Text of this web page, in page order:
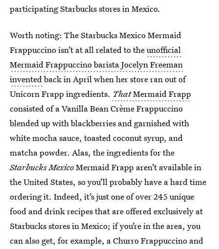
participating Starbucks stores in Mexico.
Worth noting: The Starbucks Mexico Mermaid
Frappuccino isn’t at all related to theunofficial
Mermaid Frappuccino barista Jocelyn Freeman
inventedback in April when her store ran out of
Unicorn Frapp ingredients. ThatMermaid Frapp
consisted of a Vanilla Bean Crème Frappuccino
blended up with blackberries and garnished with
white mocha sauce, toasted coconut syrup, and
matcha powder. Alas, the ingredients for the
Starbucks MexicoMermaid Frapp aren’t available in
the United States, so you’ll probably have a hard time
ordering it. Indeed, it’s just one of over 245 unique
food and drink recipes that are offered exclusively at
Starbucks stores in Mexico; if you’re in the area, you
can also get, for example, a Churro Frappuccino and